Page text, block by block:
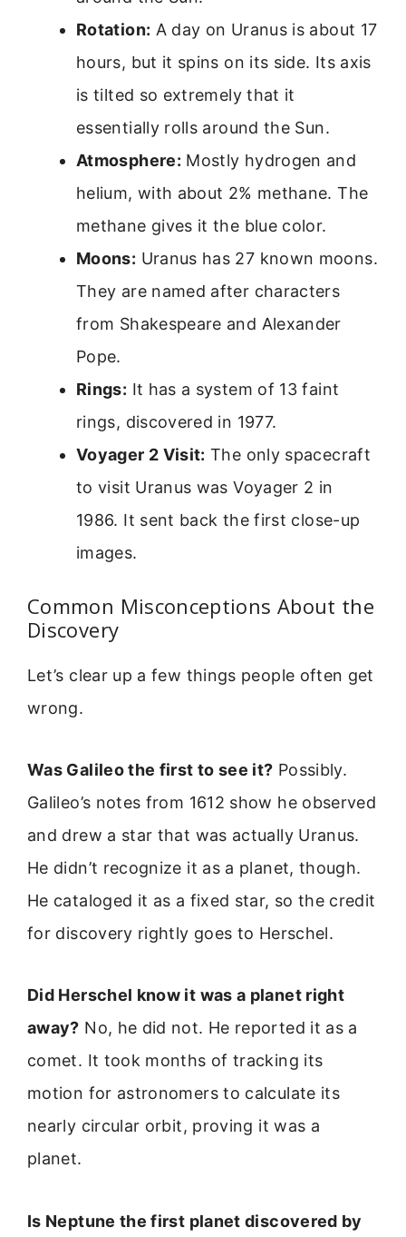
Rotation: A day on Uranus is about 17
hours, but it spins on its side. Its axis
is tilted so extremely that it
essentially rolls around the Sun.
Atmosphere: Mostly hydrogen and
helium, with about 2% methane. The
methane gives it the blue color.
Moons: Uranus has 27 known moons.
They are named after characters
from Shakespeare and Alexander
Pope.
Rings: It has a system of 13 faint
rings, discovered in 1977.
Voyager 2 Visit: The only spacecraft
to visit Uranus was Voyager 2 in
1986. It sent back the first close-up
images.
Common Misconceptions About the
Discovery
Let’s clear up a few things people often get
wrong.
Was Galileo the first to see it? Possibly.
Galileo’s notes from 1612 show he observed
and drew a star that was actually Uranus.
He didn’t recognize it as a planet, though.
He cataloged it as a fixed star, so the credit
for discovery rightly goes to Herschel.
Did Herschel know it was a planet right
away? No, he did not. He reported it as a
comet. It took months of tracking its
motion for astronomers to calculate its
nearly circular orbit, proving it was a
planet.
Is Neptune the first planet discovered by